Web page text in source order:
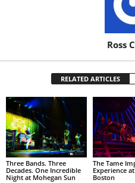
Ross
RELATED ARTICLES
Three Bands. Three
Decades. One Incredible
Night at Mohegan Sun
The Tame
Experience
Boston